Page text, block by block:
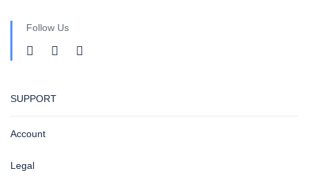
Follow Us
SUPPORT
Account
Legal